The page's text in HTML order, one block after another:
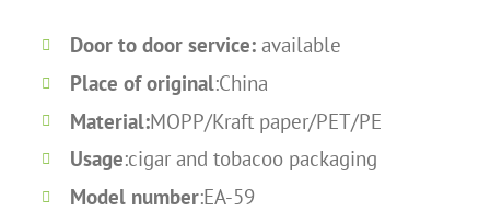
Door to door service: available
Place of original:China
Material:MOPP/Kraft paper/PET/PE
Usage:cigar and tobacoo packaging
Model number:EA-59